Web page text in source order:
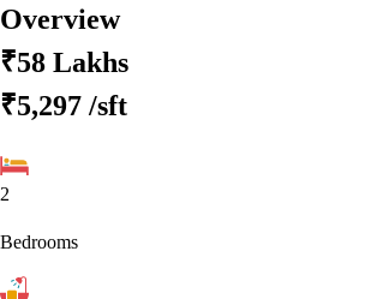
Overview
₹58 Lakhs
₹5,297 /sft
2
Bedrooms